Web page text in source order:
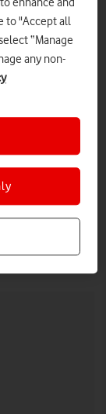
to "Accept all
“Manage
any non-